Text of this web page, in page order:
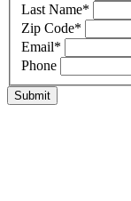
Last Name*
Zip Code*
Email*
Phone
Submit